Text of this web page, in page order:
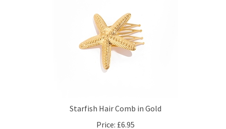
Starfish Hair Comb in Gold
Price:
£6.95